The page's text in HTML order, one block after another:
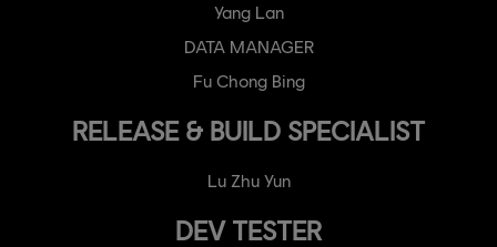
Yang Lan
DATA MANAGER
Fu Chong Bing
RELEASE & BUILD SPECIALIST
Lu Zhu Yun
DEV TESTER